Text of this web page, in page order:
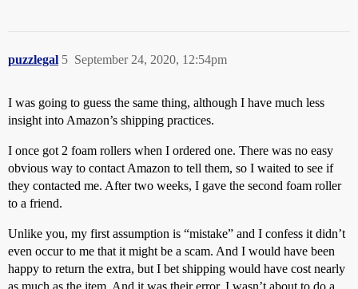
puzzlegal September 24, 2020, 12:54pm
5
I was going to guess the same thing, although I have much less
insight into Amazon’s shipping practices.
I once got 2 foam rollers when I ordered one. There was no easy
obvious way to contact Amazon to tell them, so I waited to see if
they contacted me. After two weeks, I gave the second foam roller
to a friend.
Unlike you, my first assumption is “mistake” and I confess it didn’t
even occur to me that it might be a scam. And I would have been
happy to return the extra, but I bet shipping would have cost nearly
as much as the item. And it was their error, I wasn’t about to do a